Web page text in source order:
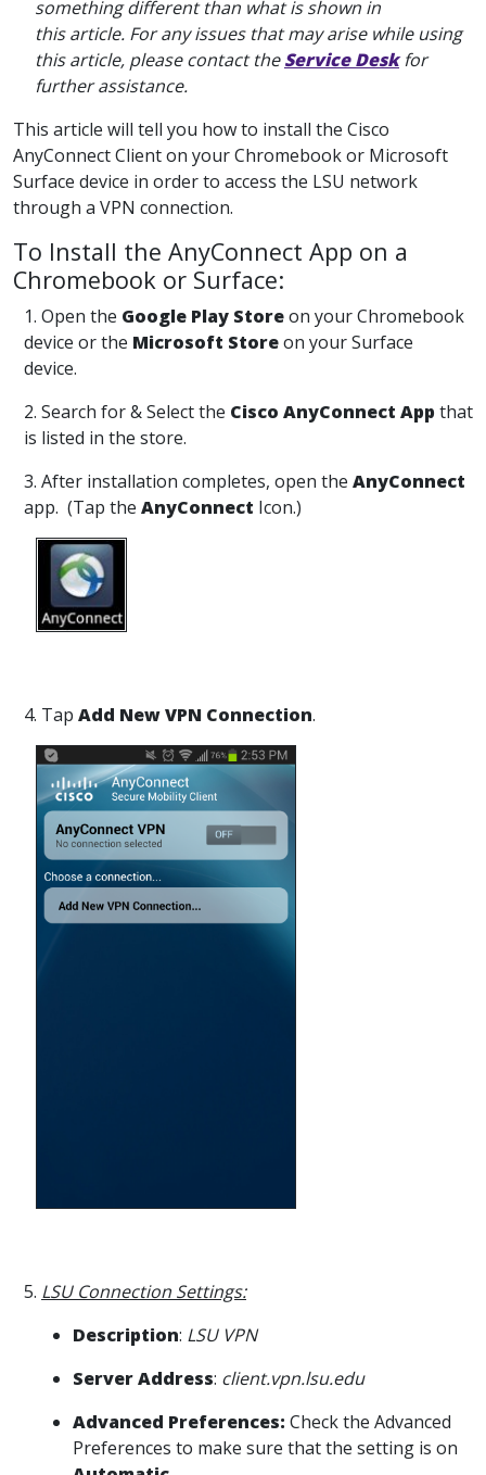
something different than what is shown in
this article. For any issues that may arise while using
this article, please contact theService Deskfor
further assistance.
This article will tell you how to install the Cisco
AnyConnect Client on your Chromebook or Microsoft
Surface device in order to access the LSU network
through a VPN connection.
To Install the AnyConnect App on a
Chromebook or Surface:
1. Open the Google Play Storeon your Chromebook
device or the Microsoft Storeon your Surface
device.
2. Search for & Select the Cisco AnyConnect App that
is listed in the store.
3. After installation completes, open the AnyConnect
app. (Tap the AnyConnect Icon.)
4. Tap Add New VPN Connection.
5. LSU Connection Settings:
Description: LSU VPN
Server Address: client.vpn.lsu.edu
Advanced Preferences: Check the Advanced
Preferences to make sure that the setting is on